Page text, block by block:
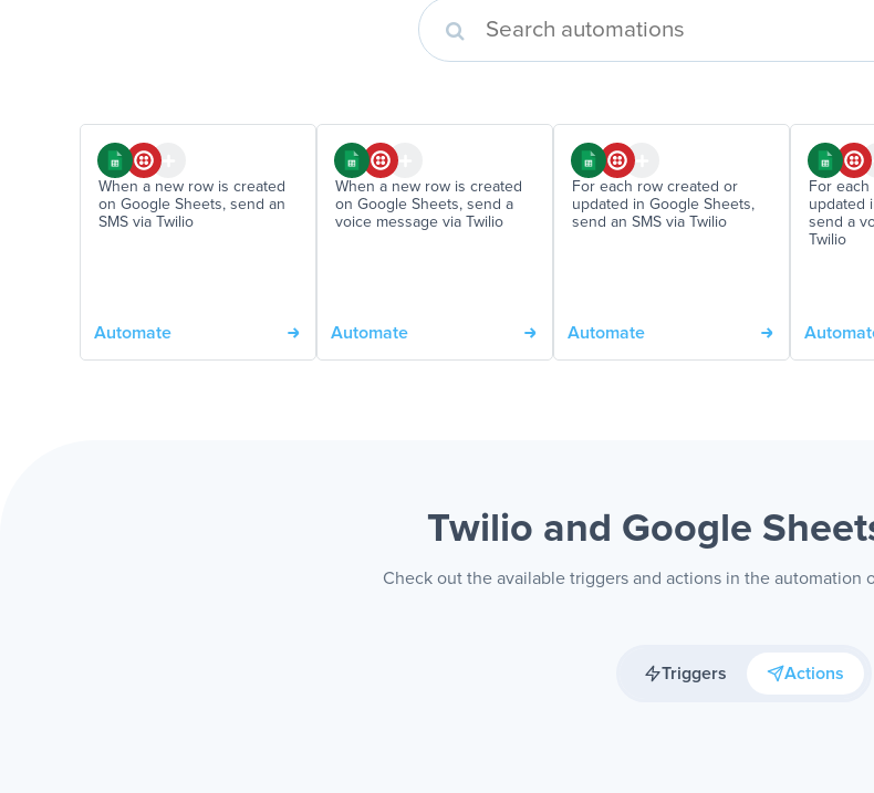
When a new row is created
on Google Sheets, send an
SMS via Twilio
Automate
When a new row is created
on Google Sheets, send a
voice message via Twilio
Automate
For each row created or
updated in Google Sheets,
send an SMS via Twilio
Automate
For
updated
send a
Twilio
Twilio and Google
Check out the available triggers and actions in the automation
Triggers Actions